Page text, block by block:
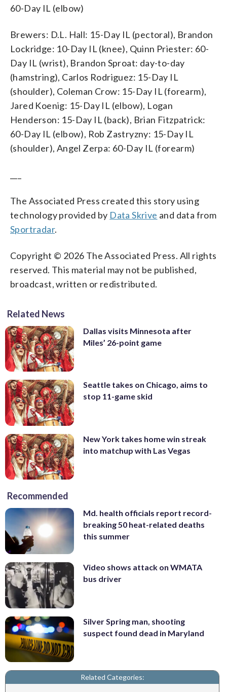
60-Day IL (elbow)
Brewers: D.L. Hall: 15-Day IL (pectoral), Brandon
Lockridge: 10-Day IL (knee), Quinn Priester: 60-
Day IL (wrist), Brandon Sproat: day-to-day
(hamstring), Carlos Rodriguez: 15-Day IL
(shoulder), Coleman Crow: 15-Day IL (forearm),
Jared Koenig: 15-Day IL (elbow), Logan
Henderson: 15-Day IL (back), Brian Fitzpatrick:
60-Day IL (elbow), Rob Zastryzny: 15-Day IL
(shoulder), Angel Zerpa: 60-Day IL (forearm)
The Associated Press created this story using
technology provided by Data Skrive and data from
Sportradar.
Copyright © 2026 The Associated Press. All rights
reserved. This material may not be published,
broadcast, written or redistributed.
Related News
Dallas visits Minnesota after
Miles’ 26-point game
Seattle takes on Chicago, aims to
stop 11-game skid
New York takes home win streak
into matchup with Las Vegas
Recommended
Md. health officials report record-
breaking 50 heat-related deaths
this summer
Video shows attack on WMATA
bus driver
Silver Spring man, shooting
suspect found dead in Maryland
Related Categories: